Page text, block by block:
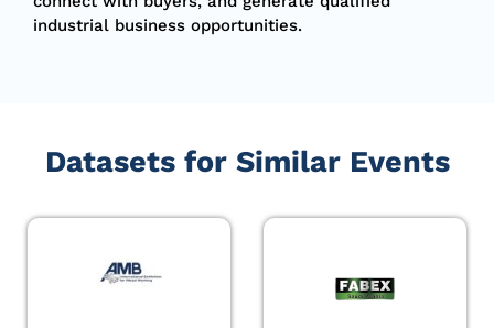
industrial business opportunities.
Datasets for Similar Events